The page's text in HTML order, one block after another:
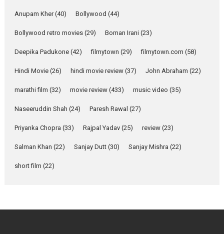
Parleen Gill on his mother
Singer Parleen Gill opens up
Features Latest News
YRKKH stars Rohit
Anita Raaj call Ishika
Shahi’s vision as Vibrant &
Relatable
Yeh Rishta Kya Kehlata Hai stars
Latest News Television / OTT
Anupam Kher(40) Bollywood (44)
Bollywood retro movies (29) Boman Irani (23)
Deepika Padukone (42) filmytown (29) filmytown.com (58)
Hindi Movie (26) hindi movie review (37) John Abraham (22)
marathi film (32) movie review (433) music video (35)
Naseeruddin Shah (24) Paresh Rawal (27)
Priyanka Chopra (33) Rajpal Yadav (25) review (23)
Salman Khan (22) Sanjay Dutt (30) Sanjay Mishra (22)
short film (22)